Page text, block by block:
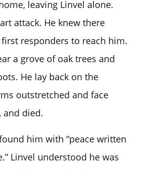
leaving Linvel alone.
attack. He knew there
first responders to reach him.
a grove of oak trees and
He lay back on the
outstretched and face
and died.
him with “peace written
Linvel understood he was